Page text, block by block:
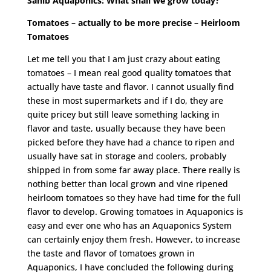
Tomatoes – actually to be more precise – Heirloom
Tomatoes
Let me tell you that I am just crazy about eating
tomatoes – I mean real good quality tomatoes that
actually have taste and flavor. I cannot usually find
these in most supermarkets and if I do, they are
quite pricey but still leave something lacking in
flavor and taste, usually because they have been
picked before they have had a chance to ripen and
usually have sat in storage and coolers, probably
shipped in from some far away place. There really is
nothing better than local grown and vine ripened
heirloom tomatoes so they have had time for the full
flavor to develop. Growing tomatoes in Aquaponics is
easy and ever one who has an Aquaponics System
can certainly enjoy them fresh. However, to increase
the taste and flavor of tomatoes grown in
Aquaponics, I have concluded the following during